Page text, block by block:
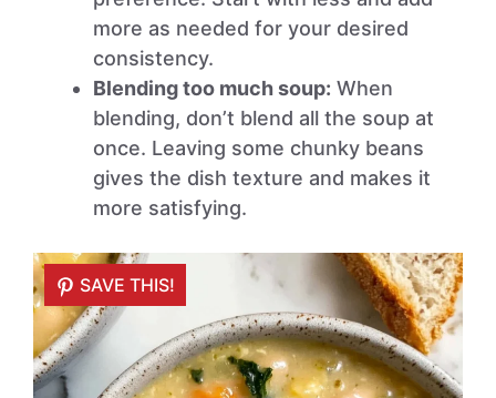
more as needed for your desired
consistency.
Blending too much soup: When
blending, don’t blend all the soup at
once. Leaving some chunky beans
gives the dish texture and makes it
more satisfying.
SAVE THIS!